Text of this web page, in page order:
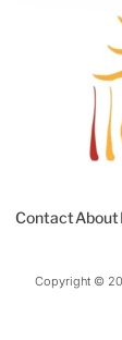
ContactAbout
Copyright ©